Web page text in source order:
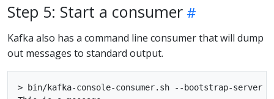
Step 5: Start a consumer
Kafka also has a command line consumer that will dump
out messages to standard output.
> bin/kafka-console-consumer.sh --bootstrap-